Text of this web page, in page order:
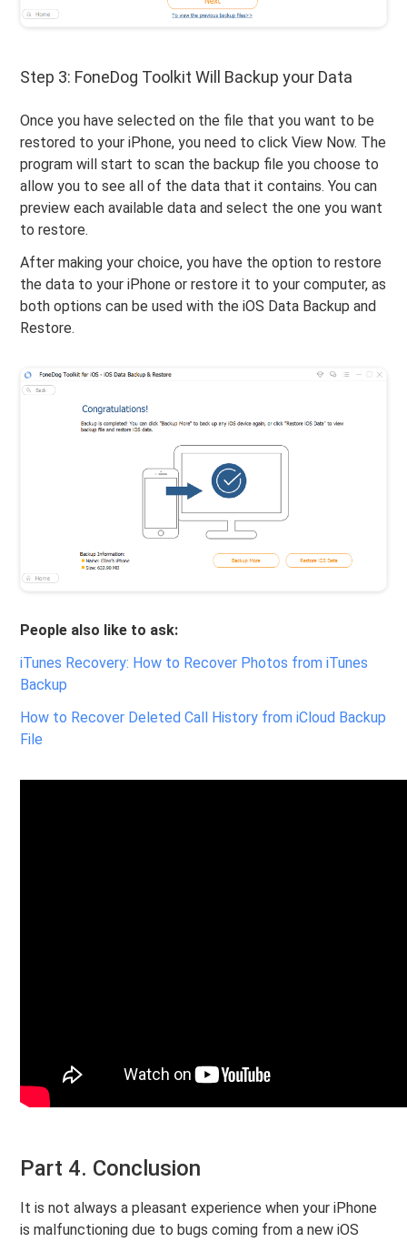
Step 3: FoneDog Toolkit Will Backup your Data
Once you have selected on the file that you want to be
restored to your iPhone, you need to click View Now. The
program will start to scan the backup file you choose to
allow you to see all of the data that it contains. You can
preview each available data and select the one you want
to restore.
After making your choice, you have the option to restore
the data to your iPhone or restore it to your computer, as
both options can be used with the iOS Data Backup and
Restore.
People also like to ask:
iTunes Recovery: How to Recover Photos from iTunes
Backup
How to Recover Deleted Call History from iCloud Backup
File
Part 4. Conclusion
It is not always a pleasant experience when your iPhone
is malfunctioning due to bugs coming from a new iOS